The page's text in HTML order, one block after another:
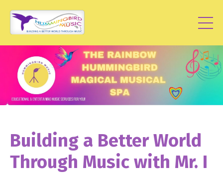
Building a Better World
Through Music with Mr. I